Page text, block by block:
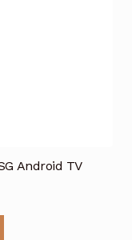
Android TV